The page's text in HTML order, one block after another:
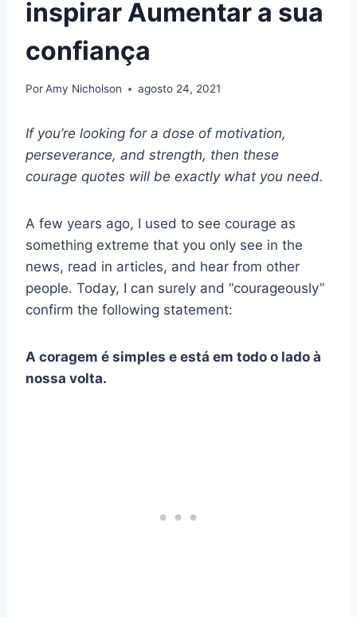
inspirar Aumentar a sua
confiança
PorAmy Nicholson agosto 24, 2021
If you’re looking for a dose of motivation,
perseverance, and strength, then these
courage quotes will be exactly what you need.
A few years ago, I used to see courage as
something extreme that you only see in the
news, read in articles, and hear from other
people. Today, I can surely and “courageously”
confirm the following statement:
A coragem é simples e está em todo o lado à
nossa volta.